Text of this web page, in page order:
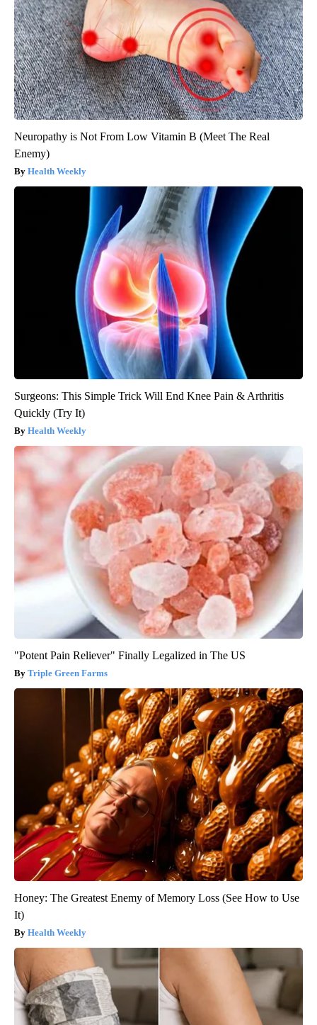
Neuropathy is Not From Low Vitamin B (Meet The Real
Enemy)
Health Weekly
Surgeons: This Simple Trick Will End Knee Pain & Arthritis
Quickly (Try It)
Health Weekly
"Potent Pain Reliever" Finally Legalized in The US
Triple Green Farms
Honey: The Greatest Enemy of Memory Loss (See How to Use
It)
Health Weekly